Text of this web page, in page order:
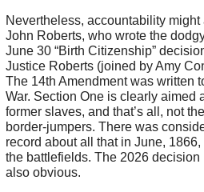
Nevertheless, accountability
John Roberts, who wrote the
June 30 “Birth Citizenship”
Justice Roberts (joined by Amy
The 14th Amendment was written
War. Section One is clearly aimed
former slaves, and that’s all, not
border-jumpers. There was
record about all that in June,
the battlefields. The 2026
also obvious.